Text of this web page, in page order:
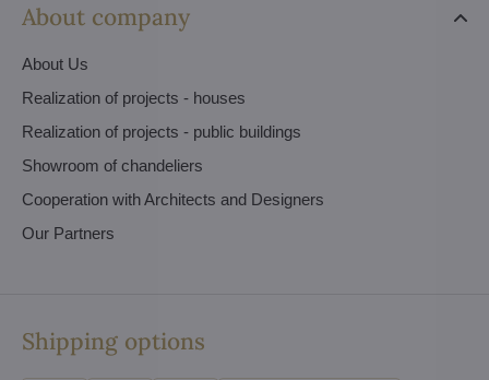
About company
About Us
Realization of projects - houses
Realization of projects - public buildings
Showroom of chandeliers
Cooperation with Architects and Designers
Our Partners
Shipping options